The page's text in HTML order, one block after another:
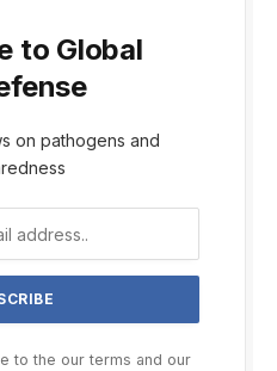
to Global
on pathogens and
to the our terms and our